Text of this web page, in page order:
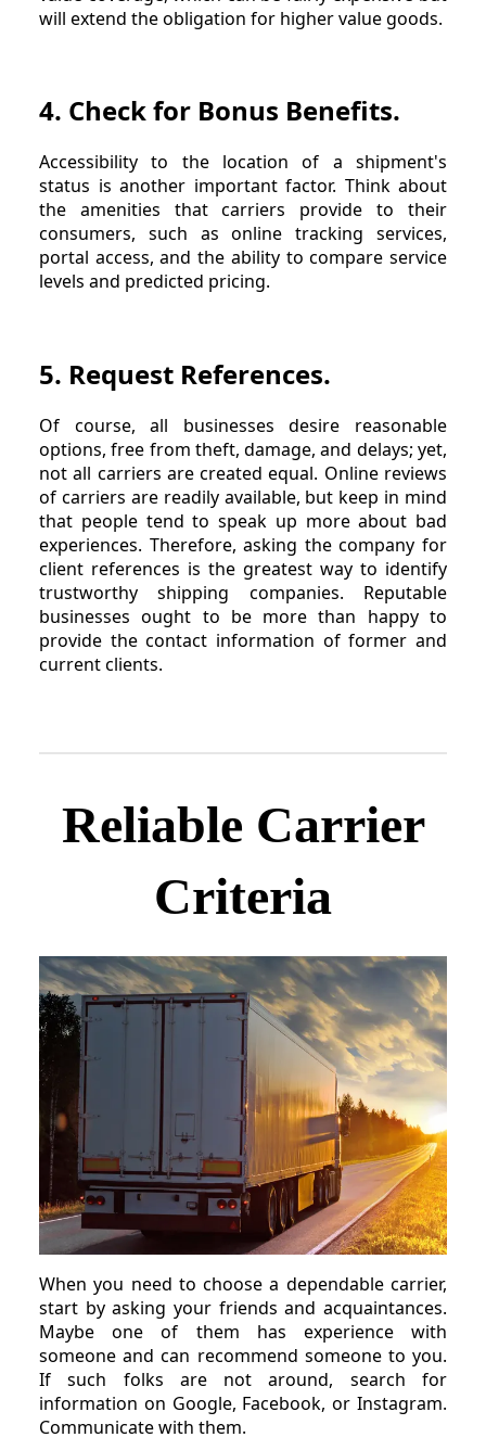
will extend the obligation for higher value goods.
4. Check for Bonus Benefits.
Accessibility to the location of a shipment's
status is another important factor. Think about
the amenities that carriers provide to their
consumers, such as online tracking services,
portal access, and the ability to compare service
levels and predicted pricing.
5. Request References.
Of course, all businesses desire reasonable
options, free from theft, damage, and delays; yet,
not all carriers are created equal. Online reviews
of carriers are readily available, but keep in mind
that people tend to speak up more about bad
experiences. Therefore, asking the company for
client references is the greatest way to identify
trustworthy shipping companies. Reputable
businesses ought to be more than happy to
provide the contact information of former and
current clients.
Reliable Carrier
Criteria
When you need to choose a dependable carrier,
start by asking your friends and acquaintances.
Maybe one of them has experience with
someone and can recommend someone to you.
If such folks are not around, search for
information on Google, Facebook, or Instagram.
Communicate with them.